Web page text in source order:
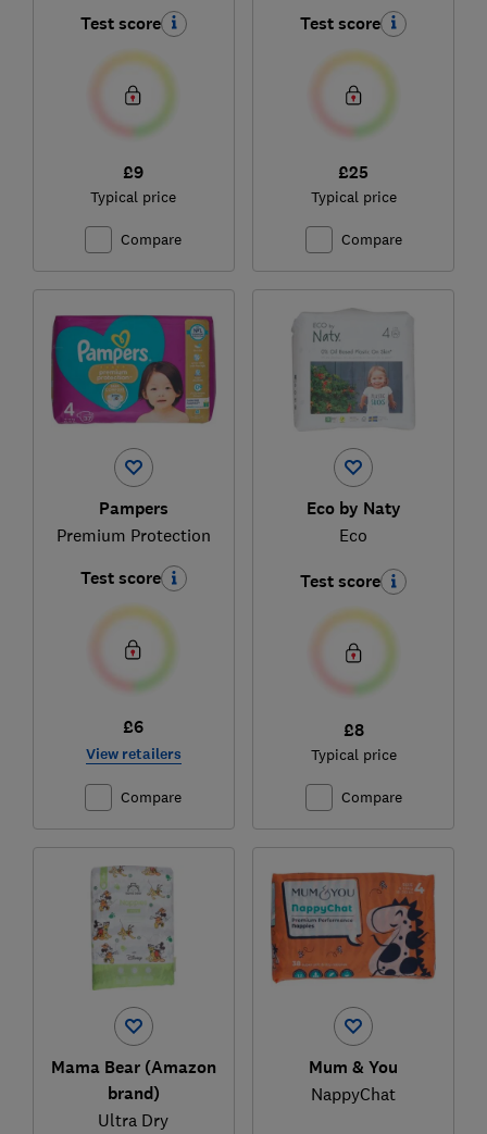
Test score
£9
Typical price
Compare
Test score
£25
Typical price
Compare
Pampers
Premium Protection
Test score
£6
View retailers
Compare
Eco by Naty
Eco
Test score
£8
Typical price
Compare
Mama Bear (Amazon
brand)
Ultra Dry
Mum & You
NappyChat